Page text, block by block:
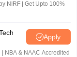
NIRF | Get Upto 100%
Apply
NBA & NAAC Accredited